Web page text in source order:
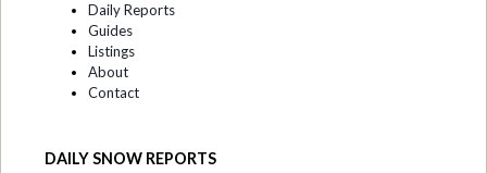
Daily Reports
Guides
Listings
About
Contact
DAILY SNOW REPORTS